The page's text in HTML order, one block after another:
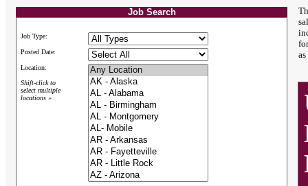
Job Search
Job Type:
Posted Date:
Location:
Shift-click to
select multiple
locations »